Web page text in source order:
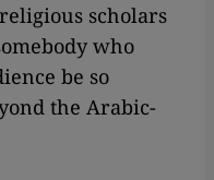
scholars
who
be so
the Arabic-